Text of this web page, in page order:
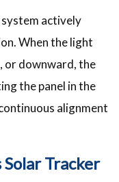
actively
When the light
or downward, the
the panel in the
alignment
Tracker